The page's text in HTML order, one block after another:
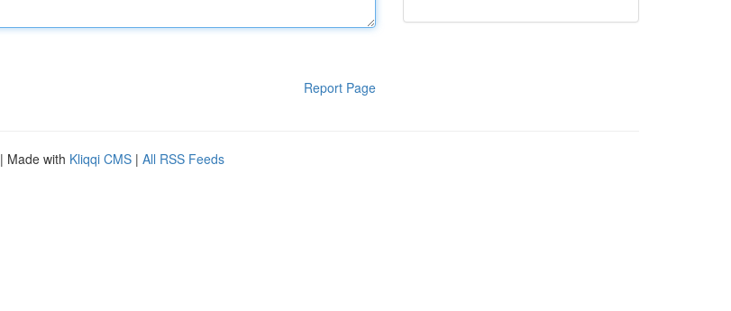
Report Page
| Made with Kliqqi CMS | All RSS Feeds